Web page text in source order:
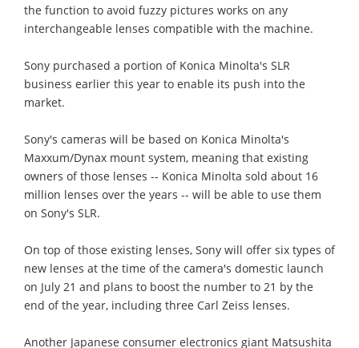
the function to avoid fuzzy pictures works on any
interchangeable lenses compatible with the machine.
Sony purchased a portion of Konica Minolta's SLR
business earlier this year to enable its push into the
market.
Sony's cameras will be based on Konica Minolta's
Maxxum/Dynax mount system, meaning that existing
owners of those lenses -- Konica Minolta sold about 16
million lenses over the years -- will be able to use them
on Sony's SLR.
On top of those existing lenses, Sony will offer six types of
new lenses at the time of the camera's domestic launch
on July 21 and plans to boost the number to 21 by the
end of the year, including three Carl Zeiss lenses.
Another Japanese consumer electronics giant Matsushita